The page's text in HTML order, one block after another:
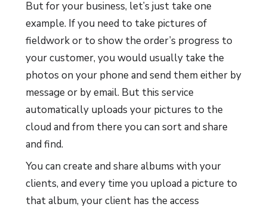
But for your business, let’s just take one
example. If you need to take pictures of
fieldwork or to show the order’s progress to
your customer, you would usually take the
photos on your phone and send them either by
message or by email. But this service
automatically uploads your pictures to the
cloud and from there you can sort and share
and find.
You can create and share albums with your
clients, and every time you upload a picture to
that album, your client has the access